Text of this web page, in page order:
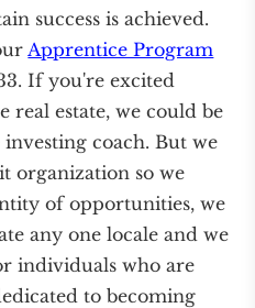
success is achieved.
Apprentice Program
If you're excited
real estate, we could be
coach. But we
organization so we
of opportunities, we
any one locale and we
individuals who are
to becoming